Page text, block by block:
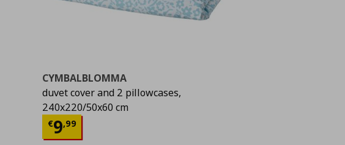
CYMBALBLOMMA
duvet cover and 2 pillowcases,
240x220/50x60 cm
€9,99
Current price